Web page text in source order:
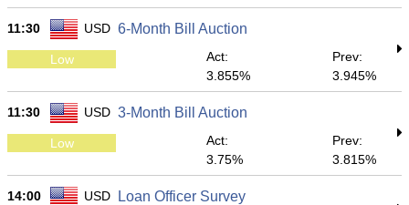
11:30 USD 6-Month Bill Auction
Low
Act:
3.855%
Prev:
3.945%
11:30 USD 3-Month Bill Auction
Low
Act:
3.75%
Prev:
3.815%
14:00 USD Loan Officer Survey